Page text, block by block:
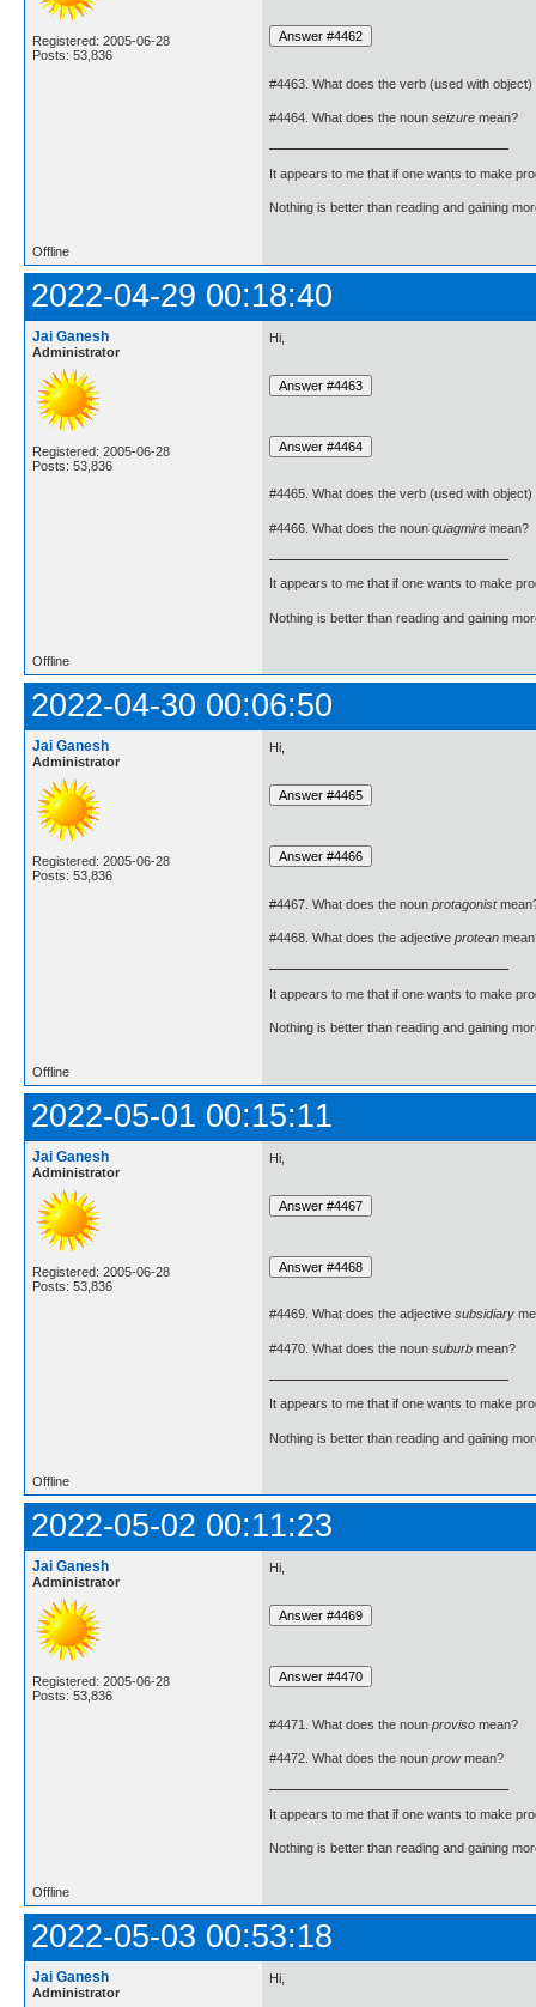
Registered: 2005-06-28
Posts: 53,836
#4463. What does the verb (used with object)
#4464. What does the noun seizure mean?
It appears to me that if one wants to make
Nothing is better than reading and gaining
Offline
2022-04-29 00:18:40
Jai Ganesh
Administrator
Registered: 2005-06-28
Posts: 53,836
Hi,
#4465. What does the verb (used with object)
#4466. What does the noun quagmire mean?
It appears to me that if one wants to make
Nothing is better than reading and gaining
Offline
2022-04-30 00:06:50
Jai Ganesh
Administrator
Registered: 2005-06-28
Posts: 53,836
Hi,
#4467. What does the noun protagonist
#4468. What does the adjective protean
It appears to me that if one wants to make
Nothing is better than reading and gaining
Offline
2022-05-01 00:15:11
Jai Ganesh
Administrator
Registered: 2005-06-28
Posts: 53,836
Hi,
#4469. What does the adjective subsidiary
#4470. What does the noun suburb mean?
It appears to me that if one wants to make
Nothing is better than reading and gaining
Offline
2022-05-02 00:11:23
Jai Ganesh
Administrator
Registered: 2005-06-28
Posts: 53,836
Hi,
#4471. What does the noun proviso mean?
#4472. What does the noun prowmean?
It appears to me that if one wants to make
Nothing is better than reading and gaining
Offline
2022-05-03 00:53:18
Jai Ganesh
Administrator
Hi,